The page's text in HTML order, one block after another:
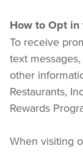
How to Opt in
To receive
text
other
Restaurants,
Rewards
When visiting